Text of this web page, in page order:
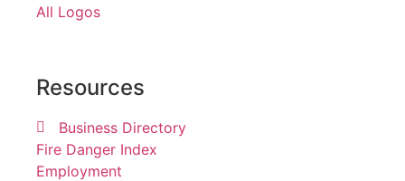
All Logos
Resources
Business Directory
Fire Danger Index
Employment